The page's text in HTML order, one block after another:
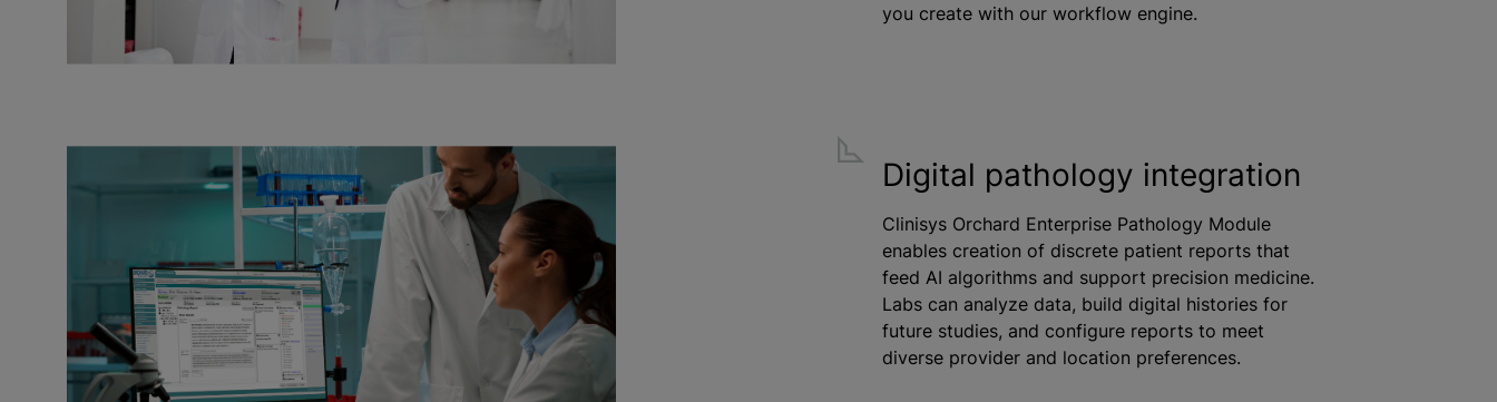
you create with our workflow engine.
Digital pathology integration
Clinisys Orchard Enterprise Pathology Module
enables creation of discrete patient reports that
feed AI algorithms and support precision medicine.
Labs can analyze data, build digital histories for
future studies, and configure reports to meet
diverse provider and location preferences.